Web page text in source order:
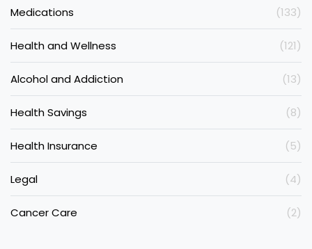
Medications (133)
Health and Wellness (121)
Alcohol and Addiction (13)
Health Savings (8)
Health Insurance (5)
Legal (4)
Cancer Care (2)